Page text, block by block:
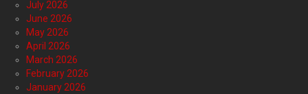
July 2026
June 2026
May 2026
April 2026
March 2026
February 2026
January 2026